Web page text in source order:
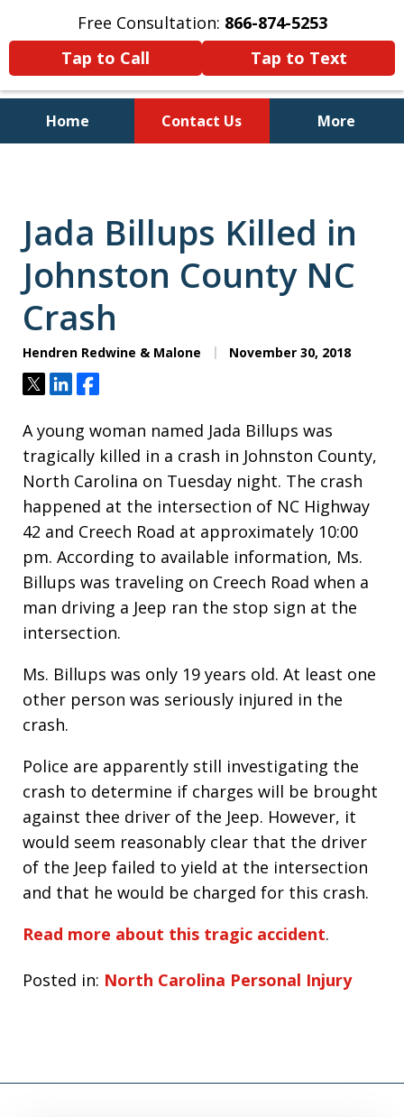
Free Consultation: 866-874-5253
Tap to Call
Tap to Text
Home Contact Us More
and Their Families
Jada Billups Killed in
Johnston County NC
Crash
Hendren Redwine & Malone November 30, 2018
TweetShareShare
A young woman named Jada Billups was
tragically killed in a crash in Johnston County,
North Carolina on Tuesday night. The crash
happened at the intersection of NC Highway
42 and Creech Road at approximately 10:00
pm. According to available information, Ms.
Billups was traveling on Creech Road when a
man driving a Jeep ran the stop sign at the
intersection.
Ms. Billups was only 19 years old. At least one
other person was seriously injured in the
crash.
Police are apparently still investigating the
crash to determine if charges will be brought
against thee driver of the Jeep. However, it
would seem reasonably clear that the driver
of the Jeep failed to yield at the intersection
and that he would be charged for this crash.
Read more about this tragic accident.
Posted in: North Carolina Personal Injury